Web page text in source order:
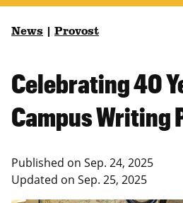
News Provost
Celebrating 40
Campus Writing
Published on Sep. 24, 2025
Updated on Sep. 25, 2025